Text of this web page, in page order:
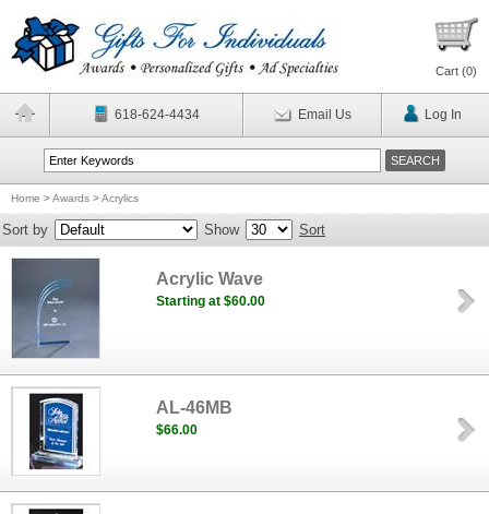
Cart (0)
618-624-4434 Email Us Log In
Home >Awards >Acrylics
Sort by Show Sort
Acrylic Wave
Starting at $60.00
AL-46MB
$66.00